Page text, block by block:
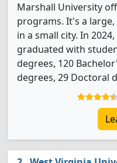
Marshall University
programs. It's a
in a small city. In
graduated with
degrees, 120
degrees, 29 Doctoral